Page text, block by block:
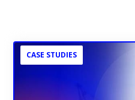
CASE STUDIES